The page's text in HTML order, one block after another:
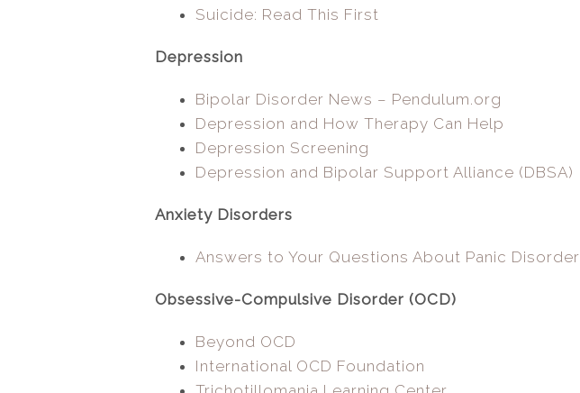
Suicide: Read This First
Depression
Bipolar Disorder News – Pendulum.org
Depression and How Therapy Can Help
Depression Screening
Depression and Bipolar Support Alliance (DBSA)
Anxiety Disorders
Answers to Your Questions About Panic Disorder
Obsessive-Compulsive Disorder (OCD)
Beyond OCD
International OCD Foundation